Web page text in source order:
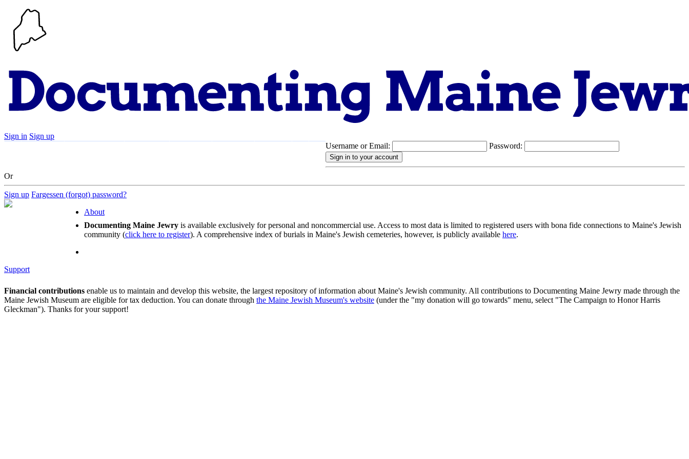
Sign in Sign up
Username or Email: Password:
Or
Sign up Fargessen (forgot) password?
About
Documenting Maine Jewry is available exclusively for personal and noncommercial use. Access to most data is limited to registered users with bona fide connections to Maine's Jewish
community (click here to register). A comprehensive index of burials in Maine's Jewish cemeteries, however, is publicly available here.
Support
Financial contributions enable us to maintain and develop this website, the largest repository of information about Maine's Jewish community. All contributions to Documenting Maine Jewry made through the
Maine Jewish Museum are eligible for tax deduction. You can donate through the Maine Jewish Museum's website (under the "my donation will go towards" menu, select "The Campaign to Honor Harris
Gleckman"). Thanks for your support!